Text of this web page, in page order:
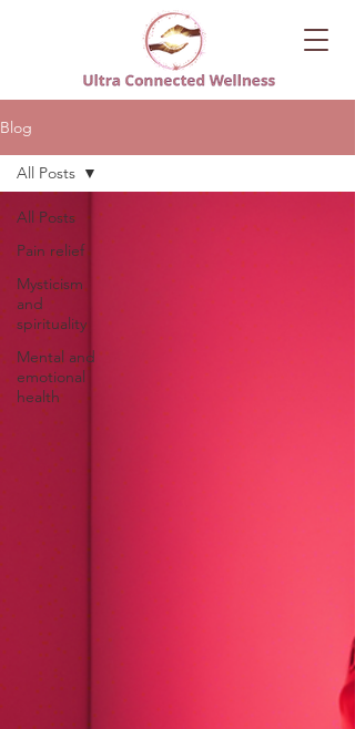
Blog
All Posts
Pain relief
Mysticism
and
spirituality
Mental and
emotional
health
All Posts